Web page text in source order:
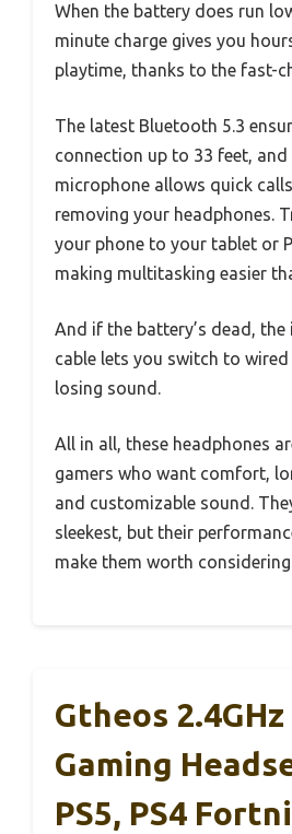
When the battery does run
minute charge gives you
playtime, thanks to the fast-
The latest Bluetooth 5.3
connection up to 33 feet,
microphone allows quick
removing your headphones.
your phone to your tablet or
making multitasking easier
And if the battery’s dead, the
cable lets you switch to
losing sound.
All in all, these headphones
gamers who want comfort,
and customizable sound.
sleekest, but their
make them worth
Gtheos
Gaming
PS5, PS4